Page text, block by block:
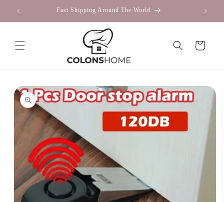
Skip to
content
Fast Shipping Around The World
Cart
Skip to
product
information